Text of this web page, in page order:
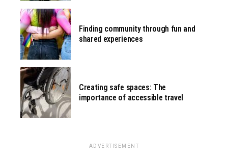
Finding community through fun and
shared experiences
Creating safe spaces: The
importance of accessible travel
ADVERTISEMENT